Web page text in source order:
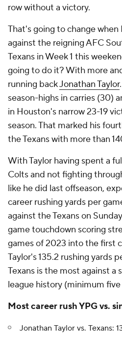
row without a victory.
That's going to change
against the reigning AFC
Texans in Week 1 this
going to do it? With more
running backJonathan Taylor
season-highs in carries (30)
in Houston's narrow 23-19
season. That marked his
the Texans with more than
With Taylor having spent a
Colts and not fighting
like he did last offseason,
career rushing yards per
against the Texans on
game touchdown scoring
games of 2023 into the first
Taylor's 135.2 rushing yards
Texans is the most against a
league history (minimum
Most career rush YPG vs.
Jonathan Taylor vs. Texans: